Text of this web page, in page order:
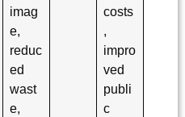
imag
e,
reduc
ed
wast
e,
costs
,
impro
ved
publi
c